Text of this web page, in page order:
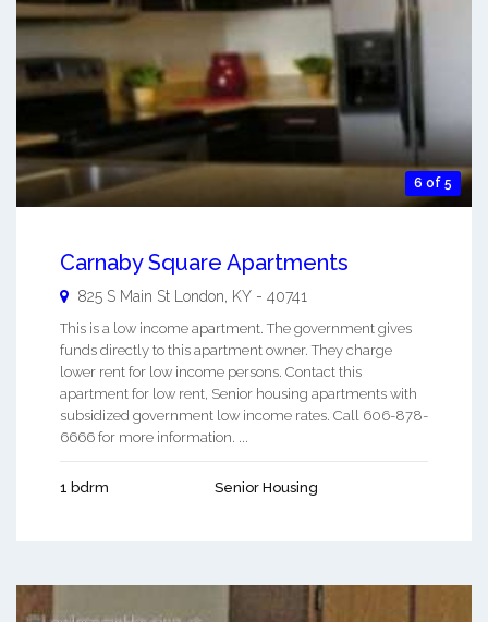
6 of 5
Carnaby Square Apartments
825 S Main St London KY - 40741
This is a low income apartment. The government gives
funds directly to this apartment owner. They charge
lower rent for low income persons. Contact this
apartment for low rent, Senior housing apartments with
subsidized government low income rates. Call 606-878-
6666 for more information. ...
1 bdrm Senior Housing